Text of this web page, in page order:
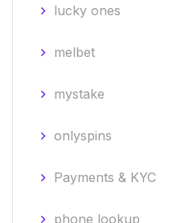
lucky ones
melbet
mystake
onlyspins
Payments & KYC
phone lookup